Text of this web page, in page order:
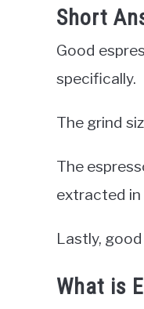
Short
Good
specifically.
The grind
The
extracted
Lastly,
What is